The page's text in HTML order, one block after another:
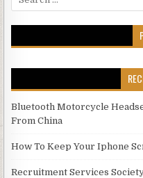
Bluetooth Motorcycle
From China
How To Keep Your Iphone
Recruitment Services